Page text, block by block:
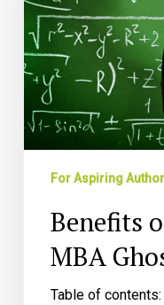
MBA
Ghostwriter
For Aspiring
Benefits
MBA
Table of